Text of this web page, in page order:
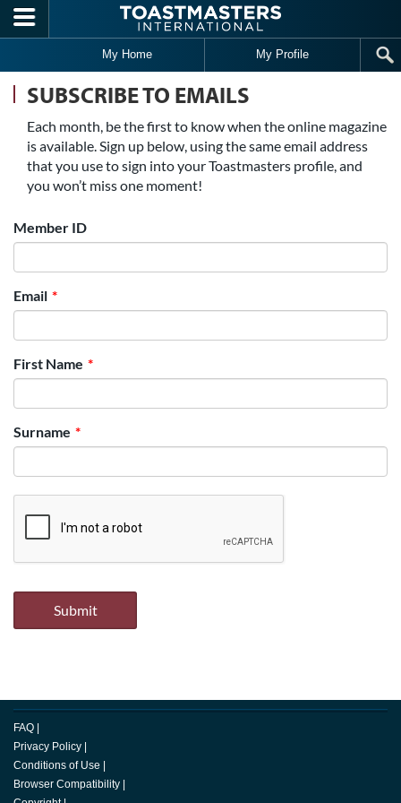
Skip to main content
My Home My Profile
SUBSCRIBE TO EMAILS
Each month, be the first to know when the online magazine
is available. Sign up below, using the same email address
that you use to sign into your Toastmasters profile, and
you won’t miss one moment!
Member ID
Email
First Name
Surname
FAQ
Privacy Policy
Conditions of Use
Browser Compatibility